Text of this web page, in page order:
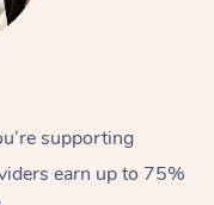
supporting
earn up to 75%
Swedish Massage
Remedial Massage
Deep Tissue
Beauty
Nails
Hair
Physiotherapy
Occupational
Events
Corporate Events
Corporate Wellness
Popular Services
Event Massage
Disability
Self-Managed Aged-